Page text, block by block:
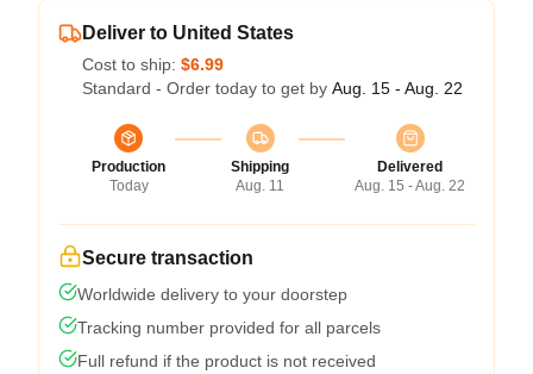
Deliver to United States
Cost to ship: $6.99
Standard - Order today to get by Aug. 15 - Aug. 22
Production
Today
Shipping
Aug. 11
Delivered
Aug. 15 - Aug. 22
Secure transaction
Worldwide delivery to your doorstep
Tracking number provided for all parcels
Full refund if the product is not received